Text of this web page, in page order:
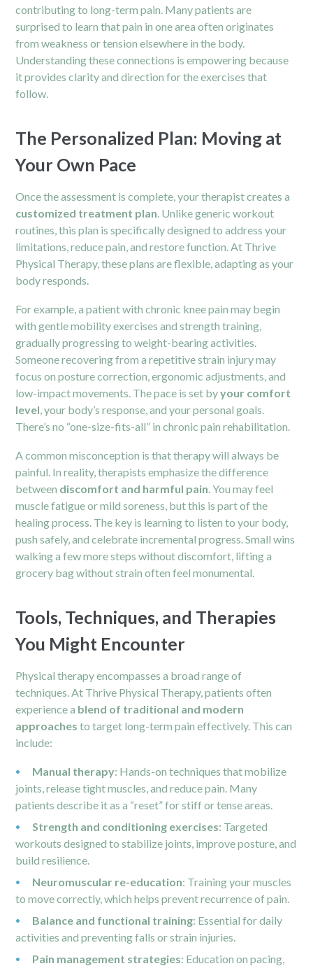
contributing to long-term pain. Many patients are
surprised to learn that pain in one area often originates
from weakness or tension elsewhere in the body.
Understanding these connections is empowering because
it provides clarity and direction for the exercises that
follow.
The Personalized Plan: Moving at
Your Own Pace
Once the assessment is complete, your therapist creates a
customized treatment plan . Unlike generic workout
routines, this plan is specifically designed to address your
limitations, reduce pain, and restore function. At Thrive
Physical Therapy, these plans are flexible, adapting as your
body responds.
For example, a patient with chronic knee pain may begin
with gentle mobility exercises and strength training,
gradually progressing to weight-bearing activities.
Someone recovering from a repetitive strain injury may
focus on posture correction, ergonomic adjustments, and
low-impact movements. The pace is set byyour comfort
level , your body’s response, and your personal goals.
There’s no “one-size-fits-all” in chronic pain rehabilitation.
A common misconception is that therapy will always be
painful. In reality, therapists emphasize the difference
between discomfort and harmful pain . You may feel
muscle fatigue or mild soreness, but this is part of the
healing process. The key is learning to listen to your body,
push safely, and celebrate incremental progress. Small wins
walking a few more steps without discomfort, lifting a
grocery bag without strain often feel monumental.
Tools, Techniques, and Therapies
You Might Encounter
Physical therapy encompasses a broad range of
techniques. At Thrive Physical Therapy, patients often
experience a blend of traditional and modern
approaches to target long-term pain effectively. This can
include:
Manual therapy: Hands-on techniques that mobilize
joints, release tight muscles, and reduce pain. Many
patients describe it as a “reset” for stiff or tense areas.
Strength and conditioning exercises: Targeted
workouts designed to stabilize joints, improve posture, and
build resilience.
Neuromuscular re-education: Training your muscles
to move correctly, which helps prevent recurrence of pain.
Balance and functional training: Essential for daily
activities and preventing falls or strain injuries.
Pain management strategies: Education on pacing,